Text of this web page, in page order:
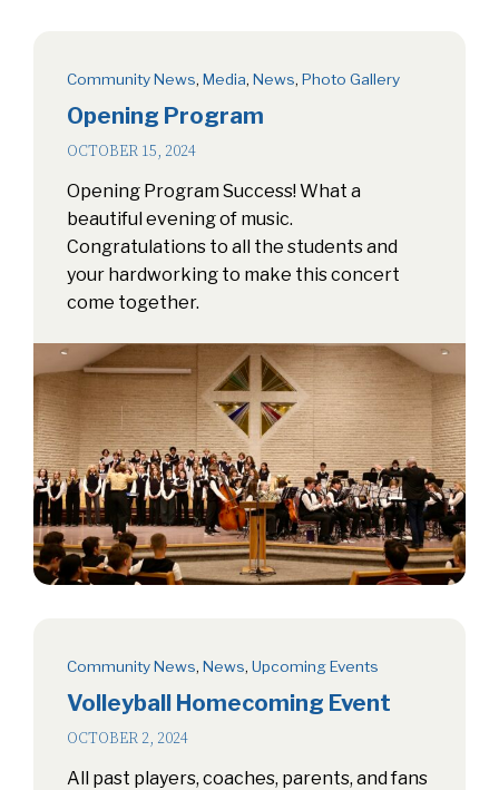
Community News, Media, News, Photo Gallery
Opening Program
OCTOBER 15, 2024
Opening Program Success! What a
beautiful evening of music.
Congratulations to all the students and
your hardworking to make this concert
come together.
Community News, News, Upcoming Events
Volleyball Homecoming Event
OCTOBER 2, 2024
All past players, coaches, parents, and fans